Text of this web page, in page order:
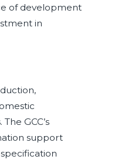
of development
in
GCC’s
support